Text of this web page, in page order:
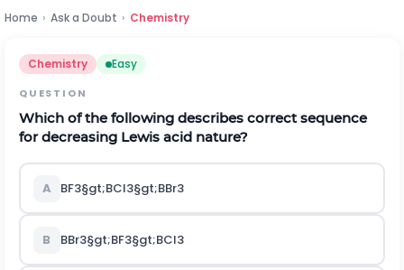
Home › Ask a Doubt › Chemistry
Chemistry Easy
QUESTION
Which of the following describes correct sequence
for decreasing Lewis acid nature?
A BF3§gt;BCl3§gt;BBr3
B BBr3§gt;BF3§gt;BCl3